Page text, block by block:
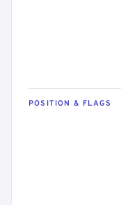
POSITION & FLAGS